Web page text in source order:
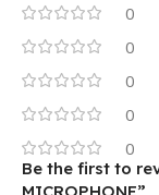
0
0
0
0
0
Be the first to